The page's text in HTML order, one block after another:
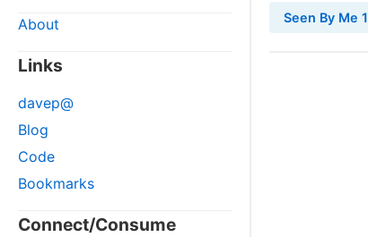
About
Links
davep@
Blog
Code
Bookmarks
Connect/Consume
Seen By Me 1